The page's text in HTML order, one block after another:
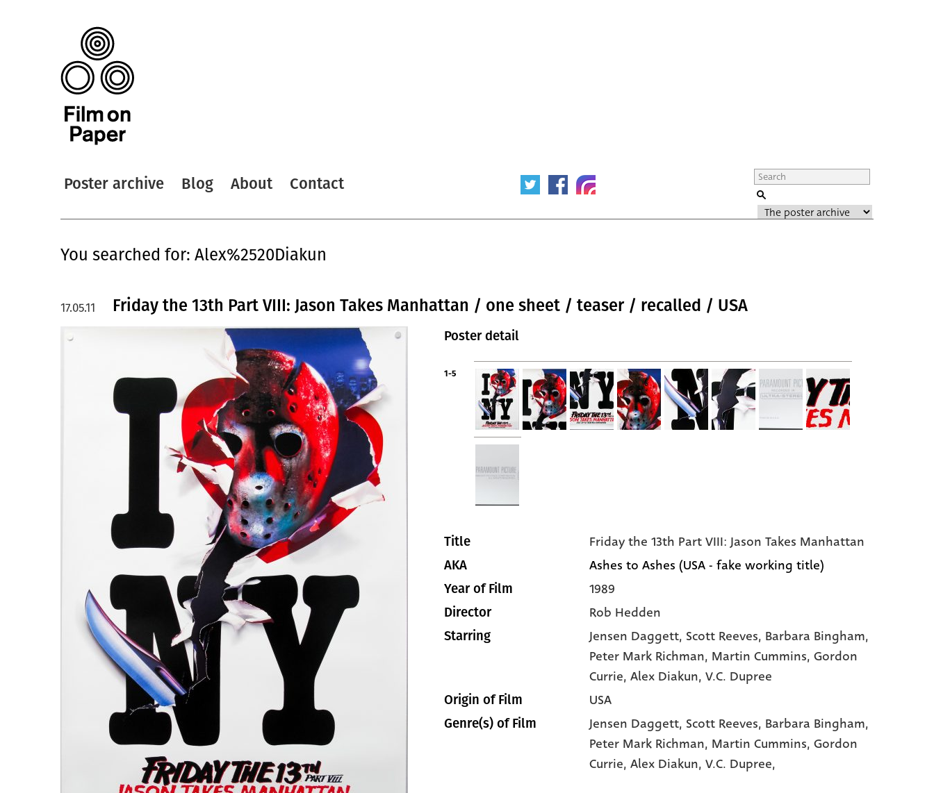
Poster archive Blog About Contact
You searched for: Alex%2520Diakun
Friday the 13th Part VIII: Jason Takes Manhattan / one sheet / teaser / recalled / USA
17.05.11
Poster detail
1-5
Title Friday the 13th Part VIII: Jason Takes Manhattan
AKA Ashes to Ashes (USA - fake working title)
Year of Film 1989
Director Rob Hedden
Starring Jensen Daggett, Scott Reeves, Barbara Bingham,
Peter Mark Richman, Martin Cummins, Gordon
Currie, Alex Diakun, V.C. Dupree
Origin of Film USA
Genre(s) of Film Jensen Daggett, Scott Reeves, Barbara Bingham,
Peter Mark Richman, Martin Cummins, Gordon
Currie, Alex Diakun, V.C. Dupree,